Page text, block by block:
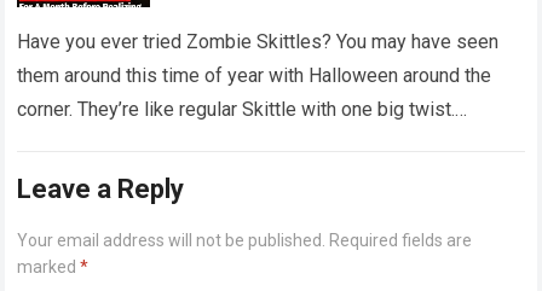
Have you ever tried Zombie Skittles? You may have seen
them around this time of year with Halloween around the
corner. They’re like regular Skittle with one big twist.
Leave a Reply
Your email address will not be published.
Required fields are
marked*